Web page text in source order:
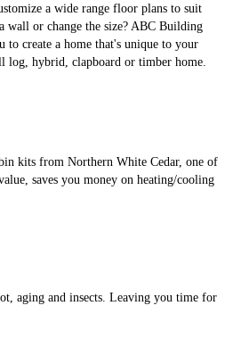
a wide range floor plans to suit
wall or change the size? ABC Building
create a home that's unique to your
log, hybrid, clapboard or timber home.
kits from Northern White Cedar, one of
saves you money on heating/cooling
aging and insects. Leaving you time for